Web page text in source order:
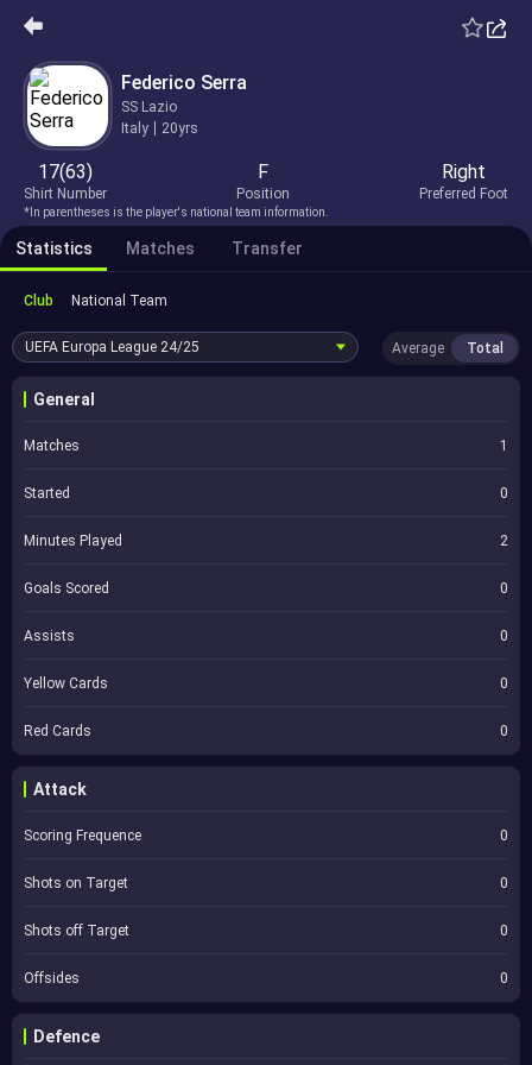
Federico Serra
SS Lazio
Italy
20yrs
17(63)
Shirt Number
F
Position
Right
Preferred Foot
*In parentheses is the player's national team information.
Statistics Matches Transfer
Club National Team
UEFA Europa League 24/25 Average Total
General
Matches 1
Started 0
Minutes Played 2
Goals Scored 0
Assists 0
Yellow Cards 0
Red Cards 0
Attack
Scoring Frequence 0
Shots on Target 0
Shots off Target 0
Offsides 0
Defence